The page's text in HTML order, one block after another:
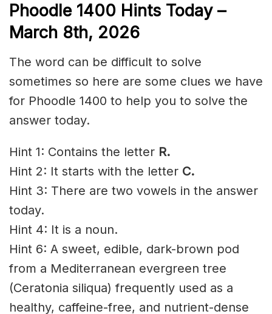
Phoodle 1400 Hints Today –
March 8th, 2026
The word can be difficult to solve
sometimes so here are some clues we have
for Phoodle 1400 to help you to solve the
answer today.
Hint 1: Contains the letter R.
Hint 2: It starts with the letter C.
Hint 3: There are two vowels in the answer
today.
Hint 4: It is a noun.
Hint 6: A sweet, edible, dark-brown pod
from a Mediterranean evergreen tree
(Ceratonia siliqua) frequently used as a
healthy, caffeine-free, and nutrient-dense